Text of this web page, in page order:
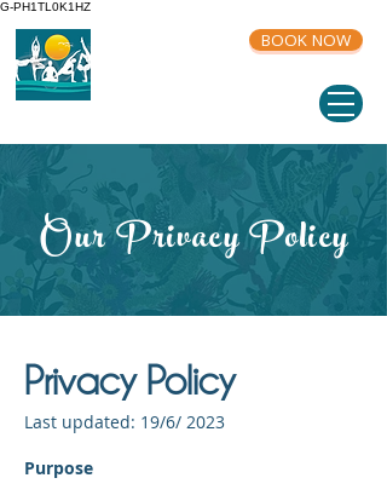
G-PH1TL0K1HZ
BOOK NOW
Our Privacy Policy
Privacy Policy
Last updated: 19/6/ 2023
Purpose